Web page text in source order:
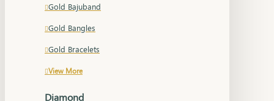
Gold Bajuband
Gold Bangles
Gold Bracelets
View More
Diamond